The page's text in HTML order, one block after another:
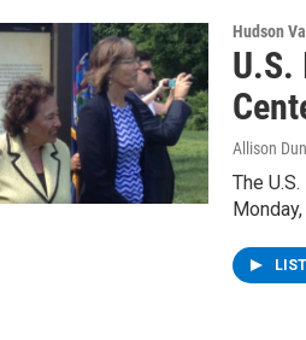
Hudson
U.S.
Allison
The